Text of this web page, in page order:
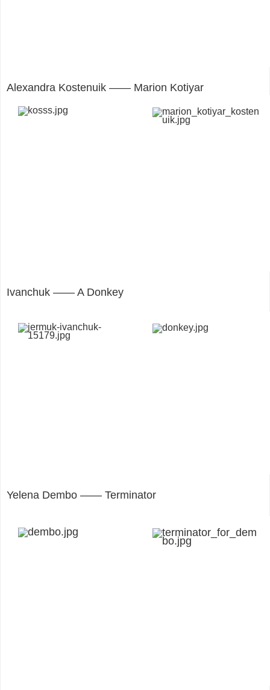
Alexandra Kostenuik —— Marion Kotiyar
Ivanchuk —— A Donkey
Yelena Dembo —— Terminator